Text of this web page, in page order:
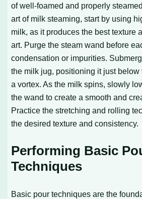
of well-foamed and properly
art of milk steaming, start by using
milk, as it produces the best texture
art. Purge the steam wand before
condensation or impurities.
the milk jug, positioning it just below
a vortex. As the milk spins, slowly
the wand to create a smooth and
Practice the stretching and rolling
the desired texture and consistency.
Performing Basic
Techniques
Basic pour techniques are the